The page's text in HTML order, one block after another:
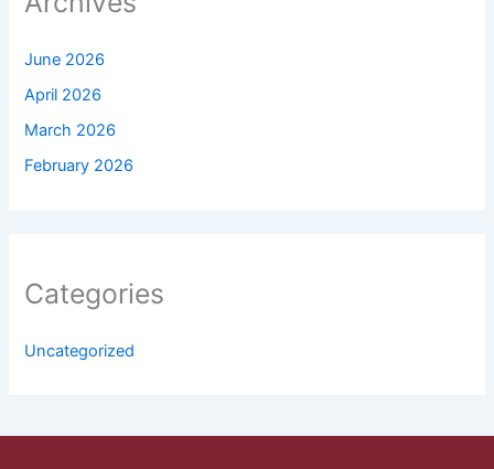
June 2026
April 2026
March 2026
February 2026
Categories
Uncategorized